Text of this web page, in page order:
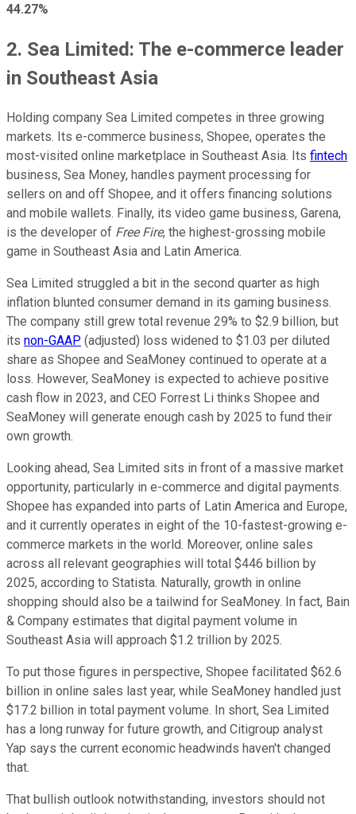
44.27%
2. Sea Limited: The e-commerce leader
in Southeast Asia
Holding company Sea Limited competes in three growing
markets. Its e-commerce business, Shopee, operates the
most-visited online marketplace in Southeast Asia. Its fintech
business, Sea Money, handles payment processing for
sellers on and off Shopee, and it offers financing solutions
and mobile wallets. Finally, its video game business, Garena,
is the developer of Free Fire, the highest-grossing mobile
game in Southeast Asia and Latin America.
Sea Limited struggled a bit in the second quarter as high
inflation blunted consumer demand in its gaming business.
The company still grew total revenue 29% to $2.9 billion, but
its non-GAAP (adjusted) loss widened to $1.03 per diluted
share as Shopee and SeaMoney continued to operate at a
loss. However, SeaMoney is expected to achieve positive
cash flow in 2023, and CEO Forrest Li thinks Shopee and
SeaMoney will generate enough cash by 2025 to fund their
own growth.
Looking ahead, Sea Limited sits in front of a massive market
opportunity, particularly in e-commerce and digital payments.
Shopee has expanded into parts of Latin America and Europe,
and it currently operates in eight of the 10-fastest-growing e-
commerce markets in the world. Moreover, online sales
across all relevant geographies will total $446 billion by
2025, according to Statista. Naturally, growth in online
shopping should also be a tailwind for SeaMoney. In fact, Bain
& Company estimates that digital payment volume in
Southeast Asia will approach $1.2 trillion by 2025.
To put those figures in perspective, Shopee facilitated $62.6
billion in online sales last year, while SeaMoney handled just
$17.2 billion in total payment volume. In short, Sea Limited
has a long runway for future growth, and Citigroup analyst
Yap says the current economic headwinds haven't changed
that.
That bullish outlook notwithstanding, investors should not